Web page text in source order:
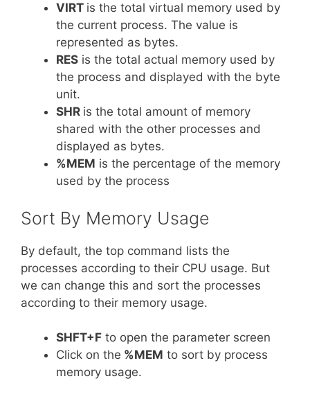
VIRT is the total virtual memory used by
the current process. The value is
represented as bytes.
RES is the total actual memory used by
the process and displayed with the byte
unit.
SHR is the total amount of memory
shared with the other processes and
displayed as bytes.
%MEM is the percentage of the memory
used by the process
Sort By Memory Usage
By default, the top command lists the
processes according to their CPU usage. But
we can change this and sort the processes
according to their memory usage.
SHFT+F to open the parameter screen
Click on the %MEM to sort by process
memory usage.